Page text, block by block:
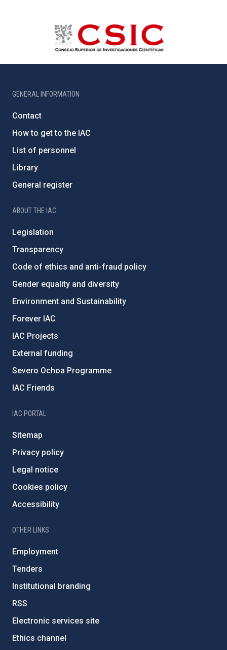
GENERAL INFORMATION
Contact
How to get to the IAC
List of personnel
Library
General register
ABOUT THE IAC
Legislation
Transparency
Code of ethics and anti-fraud policy
Gender equality and diversity
Environment and Sustainability
Forever IAC
IAC Projects
External funding
Severo Ochoa Programme
IAC Friends
IAC PORTAL
Sitemap
Privacy policy
Legal notice
Cookies policy
Accessibility
OTHER LINKS
Employment
Tenders
Institutional branding
RSS
Electronic services site
Ethics channel